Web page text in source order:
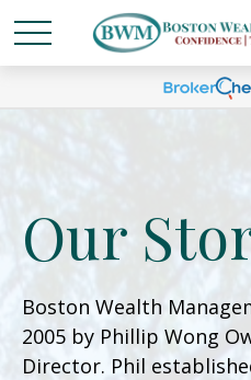
Our
Boston Wealth
2005 by Phillip Wong
Director. Phil